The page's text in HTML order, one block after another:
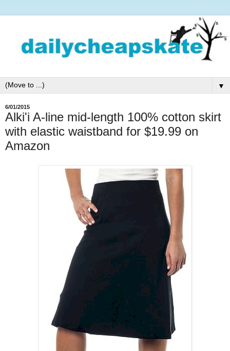
▼
6/01/2015
Alki'i A-line mid-length 100% cotton skirt
with elastic waistband for $19.99 on
Amazon